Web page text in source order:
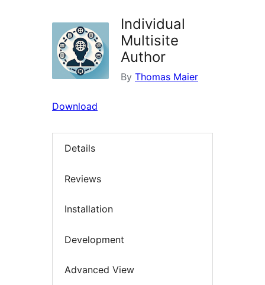
Individual
Multisite
Author
By Thomas Maier
Download
Details
Reviews
Installation
Development
Advanced View